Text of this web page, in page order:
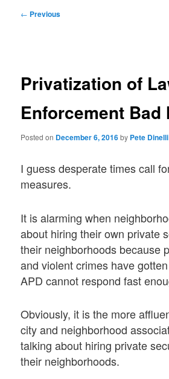
Post
← Previous
Privatization of
Enforcement Bad
Posted on December 6, 2016by Pete Dinelli
I guess desperate times call
measures.
It is alarming when
about hiring their own private
their neighborhoods because
and violent crimes have
APD cannot respond fast
Obviously, it is the more
city and neighborhood
talking about hiring private
their neighborhoods.